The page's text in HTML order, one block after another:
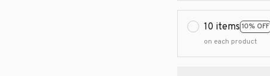
10 items 10% OFF
on each product